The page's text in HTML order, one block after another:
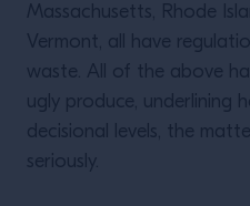
Massachusetts, Rhode
Vermont, all have
waste. All of the above
ugly produce, underlining
decisional levels, the
seriously.